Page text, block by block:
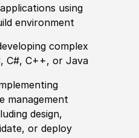
using
environment
complex
C#, C++, or Java
management
design,
or deploy